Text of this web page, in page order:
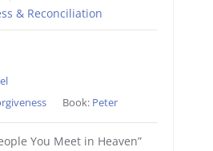
& Reconciliation
Book: Peter
You Meet in Heaven”